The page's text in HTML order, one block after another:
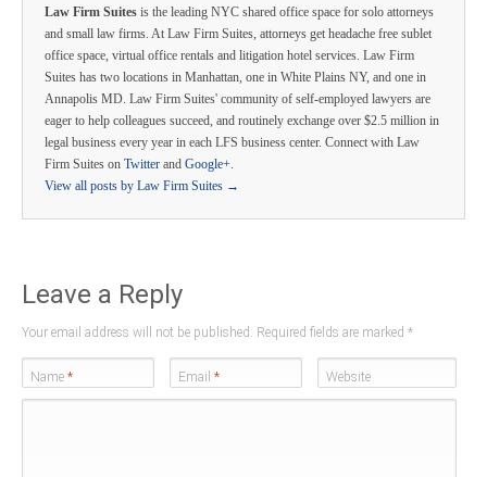
Law Firm Suites is the leading NYC shared office space for solo attorneys
and small law firms. At Law Firm Suites, attorneys get headache free sublet
office space, virtual office rentals and litigation hotel services. Law Firm
Suites has two locations in Manhattan, one in White Plains NY, and one in
Annapolis MD. Law Firm Suites' community of self-employed lawyers are
eager to help colleagues succeed, and routinely exchange over $2.5 million in
legal business every year in each LFS business center. Connect with Law
Firm Suites on Twitter and Google+.
View all posts by Law Firm Suites →
Leave a Reply
Your email address will not be published. Required fields are marked *
Name * Email * Website